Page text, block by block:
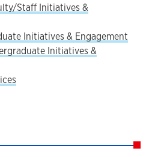
Staff Initiatives &
Initiatives & Engagement
Initiatives &